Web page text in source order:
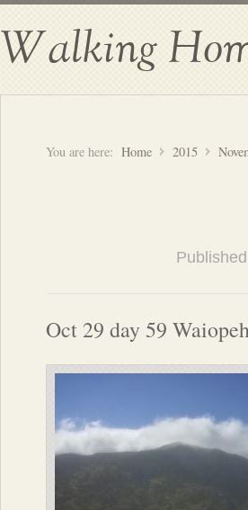
Walking
You are here: Home 2015
Oct 29 day 59